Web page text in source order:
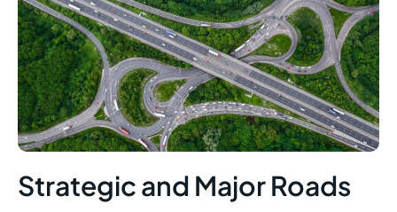
Strategic and Major Roads